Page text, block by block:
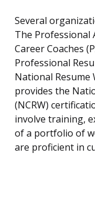
Several
The Professional
Career Coaches
Professional
National Resume
provides the
(NCRW)
involve training,
of a portfolio of
are proficient in